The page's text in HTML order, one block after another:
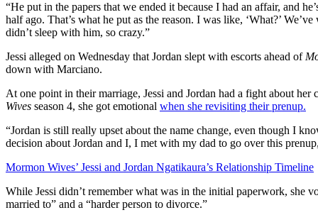
“He put in the papers that we ended it because I had an affair, and
half ago. That’s what he put as the reason. I was like, ‘What?’
didn’t sleep with him, so crazy.”
Jessi alleged on Wednesday that Jordan slept with escorts ahead of
down with Marciano.
At one point in their marriage, Jessi and Jordan had a fight about
Wives season 4, she got emotional when she revisiting their prenup.
“Jordan is still really upset about the name change, even though I
decision about Jordan and I, I met with my dad to go over this
Mormon Wives’ Jessi and Jordan Ngatikaura’s Relationship Timeline
While Jessi didn’t remember what was in the initial paperwork, she
married to” and a “harder person to divorce.”